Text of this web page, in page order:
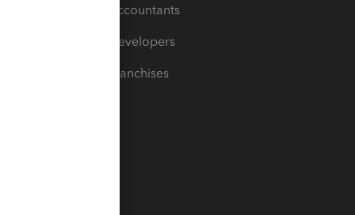
For Accountants
For Developers
For Franchises